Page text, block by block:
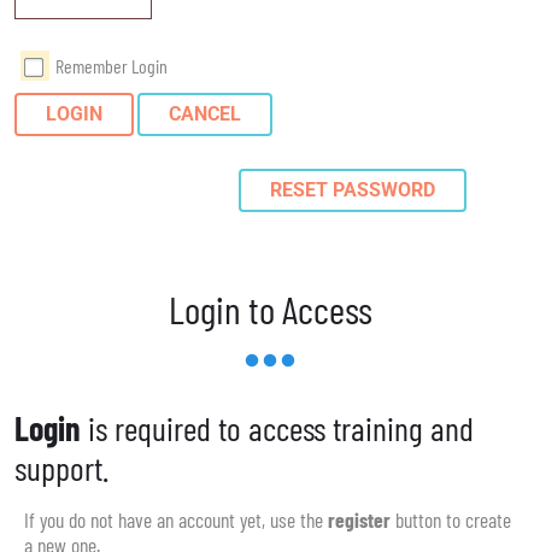
Remember Login
LOGIN CANCEL
RESET PASSWORD
Login to Access
Login is required to access training and
support.
If you do not have an account yet, use theregister button to create
a new one.